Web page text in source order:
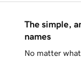
The simple,
names
No matter